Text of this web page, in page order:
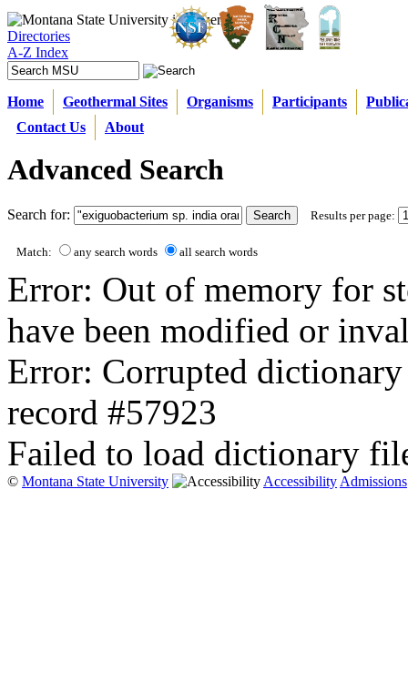
Directories
A-Z Index
Home Geothermal Sites Organisms Participants
Contact Us
About
Advanced Search
Search for: Results per page:
Match: any search words all search words
Error: Out of memory for
have been modified or
Error: Corrupted
record #57923
Failed to load dictionary
© Montana State University AccessibilityAdmissions